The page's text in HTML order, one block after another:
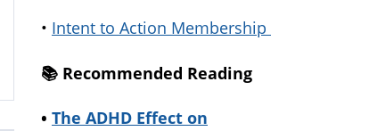
• Intent to Action Membership
📚️ Recommended Reading
• The ADHD Effect on